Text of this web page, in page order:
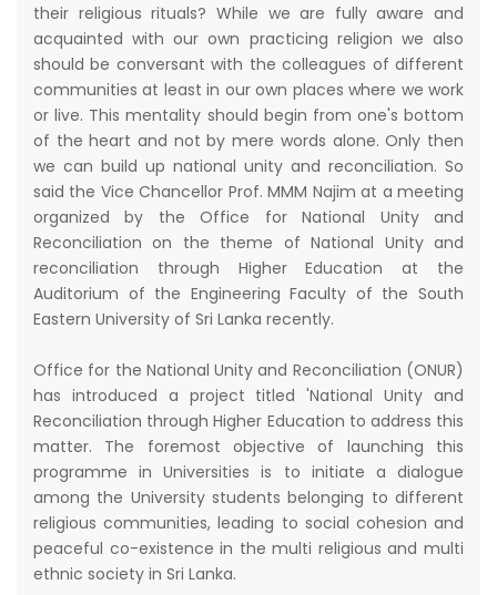
their religious rituals? While we are fully aware and
acquainted with our own practicing religion we also
should be conversant with the colleagues of different
communities at least in our own places where we work
or live. This mentality should begin from one's bottom
of the heart and not by mere words alone. Only then
we can build up national unity and reconciliation. So
said the Vice Chancellor Prof. MMM Najim at a meeting
organized by the Office for National Unity and
Reconciliation on the theme of National Unity and
reconciliation through Higher Education at the
Auditorium of the Engineering Faculty of the South
Eastern University of Sri Lanka recently.
Office for the National Unity and Reconciliation (ONUR)
has introduced a project titled 'National Unity and
Reconciliation through Higher Education to address this
matter. The foremost objective of launching this
programme in Universities is to initiate a dialogue
among the University students belonging to different
religious communities, leading to social cohesion and
peaceful co-existence in the multi religious and multi
ethnic society in Sri Lanka.